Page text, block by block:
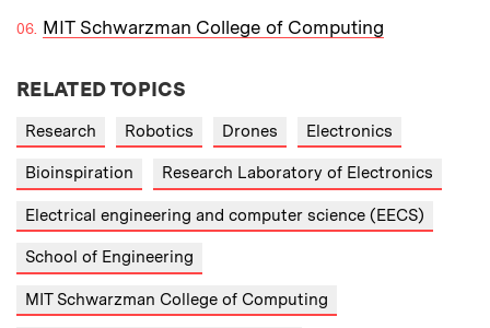
MIT Schwarzman College of Computing
RELATED TOPICS
Research Robotics Drones Electronics
Bioinspiration Research Laboratory of Electronics
Electrical engineering and computer science (EECS)
School of Engineering
MIT Schwarzman College of Computing